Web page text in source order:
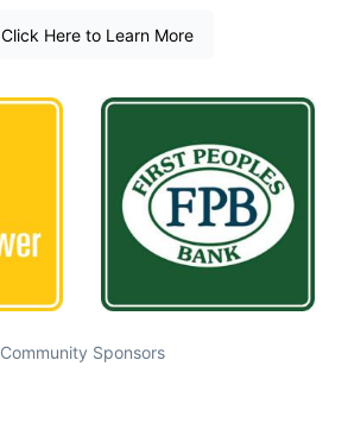
Click Here to Learn More
Community Sponsors